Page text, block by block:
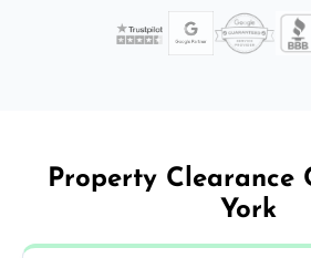
Property Clearance
York